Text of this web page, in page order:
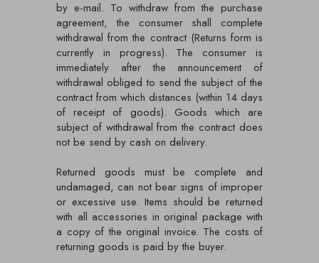
by e-mail. To withdraw from the purchase
agreement, the consumer shall complete
withdrawal from the contract (Returns form is
currently in progress). The consumer is
immediately after the announcement of
withdrawal obliged to send the subject of the
contract from which distances (within 14 days
of receipt of goods). Goods which are
subject of withdrawal from the contract does
not be send by cash on delivery.
Returned goods must be complete and
undamaged, can not bear signs of improper
or excessive use. Items should be returned
with all accessories in original package with
a copy of the original invoice. The costs of
returning goods is paid by the buyer.